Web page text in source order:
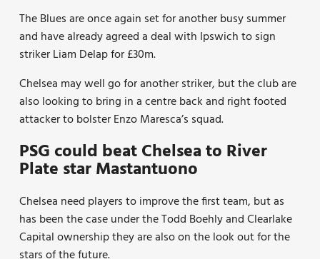
The Blues are once again set for another busy summer
and have already agreed a deal with Ipswich to sign
striker Liam Delap for £30m.
Chelsea may well go for another striker, but the club are
also looking to bring in a centre back and right footed
attacker to bolster Enzo Maresca’s squad.
PSG could beat Chelsea to River
Plate star Mastantuono
Chelsea need players to improve the first team, but as
has been the case under the Todd Boehly and Clearlake
Capital ownership they are also on the look out for the
stars of the future.